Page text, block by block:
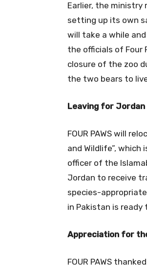
Earlier, the
setting up its own
will take a while
the officials of Four
closure of the zoo
the two bears to
Leaving for Jordan
FOUR PAWS will
and Wildlife”,
officer of the
Jordan to receive
species-
in Pakistan is ready
Appreciation for
FOUR PAWS